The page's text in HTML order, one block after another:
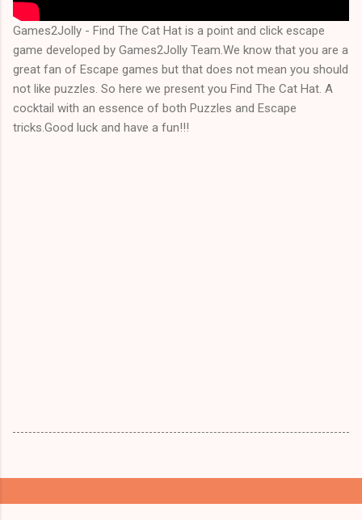
Games2Jolly - Find The Cat Hat is a point and click escape
game developed by Games2Jolly Team.We know that you are a
great fan of Escape games but that does not mean you should
not like puzzles. So here we present you Find The Cat Hat. A
cocktail with an essence of both Puzzles and Escape
tricks.Good luck and have a fun!!!